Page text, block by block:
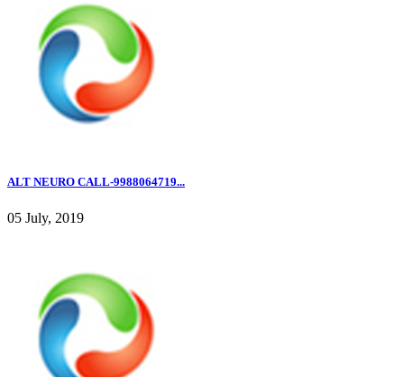
ALT NEURO CALL-9988064719...
05 July, 2019